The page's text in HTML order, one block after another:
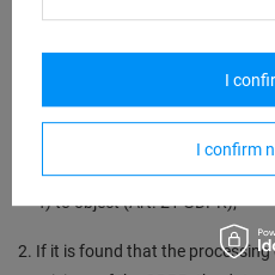
c) delete your personal data
GDPR);
d) restrict the processing of
e) transfer your personal data
f) to object (Art. 21 GDPR);
2. If it is found that the
I confirm
I